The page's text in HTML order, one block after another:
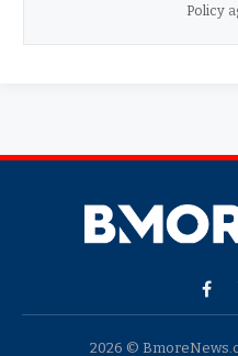
Policy
2026 ©